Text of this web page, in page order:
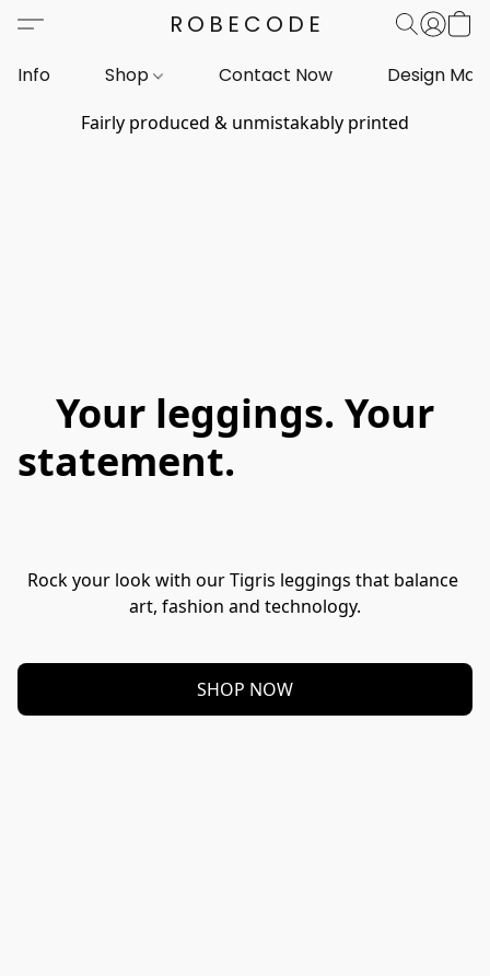
ROBECODE
Info Shop Contact Now Design
Fairly produced & unmistakably printed
Your leggings. Your
statement.
Rock your look with our Tigris leggings that balance
art, fashion and technology.
SHOP NOW